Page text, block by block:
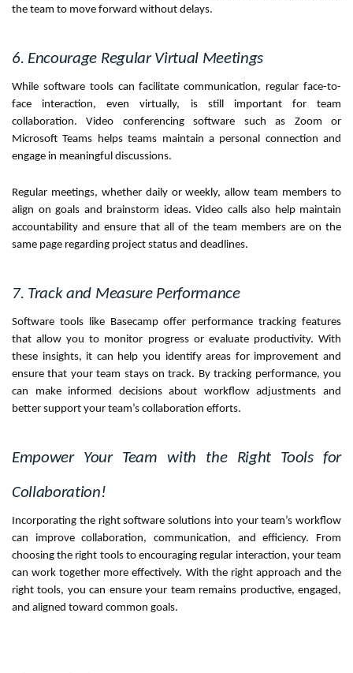
the team to move forward without delays.
6. Encourage Regular Virtual Meetings
While software tools can facilitate communication, regular face-to-
face interaction, even virtually, is still important for team
collaboration. Video conferencing software such as Zoom or
Microsoft Teams helps teams maintain a personal connection and
engage in meaningful discussions.
Regular meetings, whether daily or weekly, allow team members to
align on goals and brainstorm ideas. Video calls also help maintain
accountability and ensure that all of the team members are on the
same page regarding project status and deadlines.
7. Track and Measure Performance
Software tools like Basecamp offer performance tracking features
that allow you to monitor progress or evaluate productivity. With
these insights, it can help you identify areas for improvement and
ensure that your team stays on track. By tracking performance, you
can make informed decisions about workflow adjustments and
better support your team’s collaboration efforts.
Empower Your Team with the Right Tools for
Collaboration!
Incorporating the right software solutions into your team’s workflow
can improve collaboration, communication, and efficiency. From
choosing the right tools to encouraging regular interaction, your team
can work together more effectively. With the right approach and the
right tools, you can ensure your team remains productive, engaged,
and aligned toward common goals.